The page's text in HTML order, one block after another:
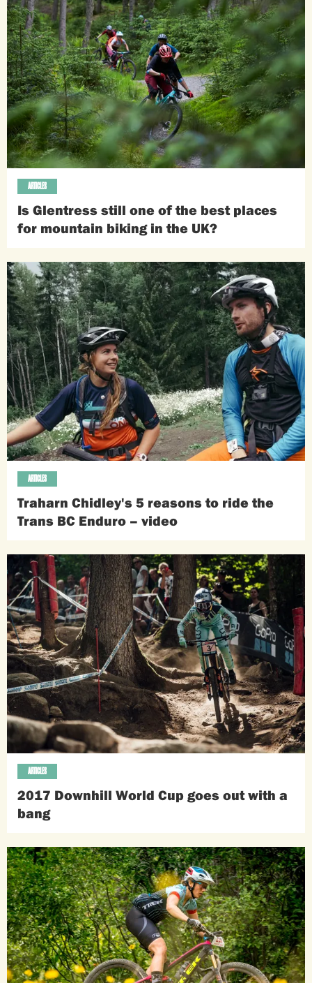
Is Glentress still one of the best places
for mountain biking in the UK?
ARTICLES
Traharn Chidley's 5 reasons to ride the
Trans BC Enduro – video
ARTICLES
2017 Downhill World Cup goes out with a
bang
ARTICLES